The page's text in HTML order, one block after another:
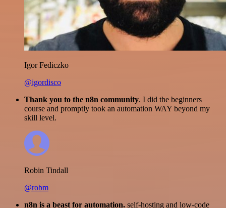
Igor Fediczko
@igordisco
Thank you to the n8n community. I did the beginners
course and promptly took an automation WAY beyond my
skill level.
Robin Tindall
@robm
n8n is a beast for automation. self-hosting and low-code